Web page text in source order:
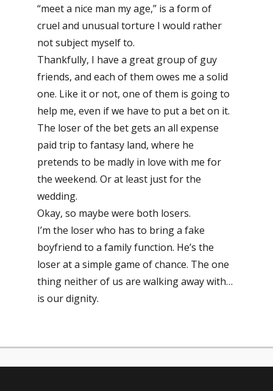
“meet a nice man my age,” is a form of
cruel and unusual torture I would rather
not subject myself to.
Thankfully, I have a great group of guy
friends, and each of them owes me a solid
one. Like it or not, one of them is going to
help me, even if we have to put a bet on it.
The loser of the bet gets an all expense
paid trip to fantasy land, where he
pretends to be madly in love with me for
the weekend. Or at least just for the
wedding.
Okay, so maybe were both losers.
I’m the loser who has to bring a fake
boyfriend to a family function. He’s the
loser at a simple game of chance. The one
thing neither of us are walking away with…
is our dignity.